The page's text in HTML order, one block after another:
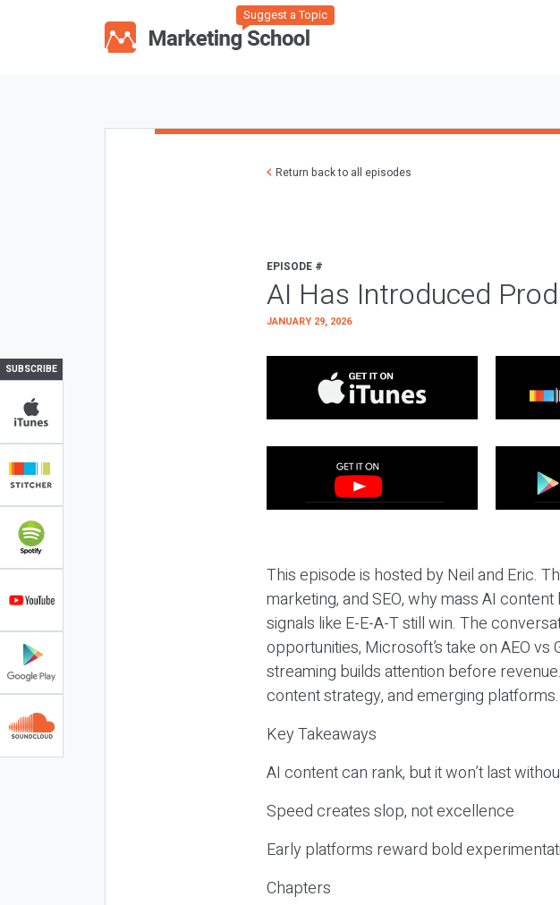
Suggest a Topic
SUBSCRIBE
Return back to all episodes
EPISODE #
AI Has Introduced
JANUARY 29, 2026
This episode is hosted by Neil and Eric.
marketing, and SEO, why mass AI
signals like E-E-A-T still win. The
opportunities, Microsoft’s take on AEO
streaming builds attention before
content strategy, and emerging platforms.
Key Takeaways
AI content can rank, but it won’t last
Speed creates slop, not excellence
Early platforms reward bold
Chapters